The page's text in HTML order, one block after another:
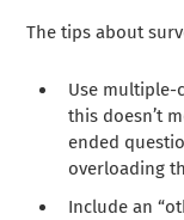
The tips about
Use multiple-
this doesn’t
ended
overloading
Include an